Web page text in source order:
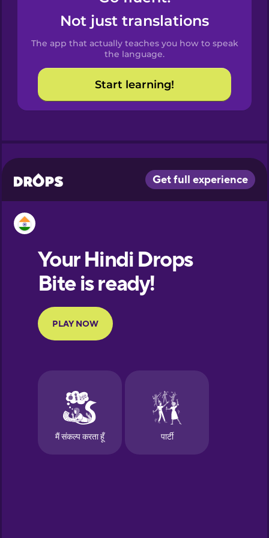
Spanish
Catalan
Croatian
European
Portuguese
Finnish
Galician
German
Not just translations
The app that actually teaches you how to speak
the language.
Start learning!